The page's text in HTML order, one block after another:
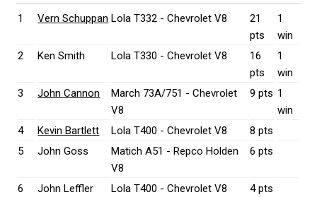
1 Vern Schuppan Lola T332 - Chevrolet V8
21
pts
1
win
2
Ken Smith Lola T330 - Chevrolet V8
16
pts
1
win
3
John Cannon
March 73A/751 - Chevrolet
V8
9 pts 1
win
4
Kevin Bartlett Lola T400 - Chevrolet V8
8 pts
5
John Goss
Matich A51 - Repco Holden
V8
6 pts
6 John Leffler Lola T400 - Chevrolet V8
4 pts